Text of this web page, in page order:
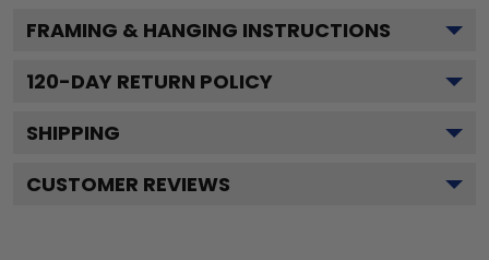
FRAMING & HANGING INSTRUCTIONS
120-DAY RETURN POLICY
SHIPPING
CUSTOMER REVIEWS